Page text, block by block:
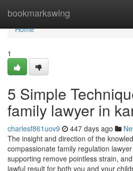
bookmarkswing
Home
Home
1
5 Simple
family lawyer in
charlesf861uov9 447 days ago
The insight and direction of the
compassionate family regulation
supporting remove pointless strain,
lawful result for both you and your